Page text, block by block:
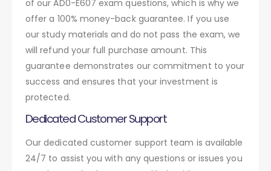
of our AD0-E607 exam questions, which is why we
offer a 100% money-back guarantee. If you use
our study materials and do not pass the exam, we
will refund your full purchase amount. This
guarantee demonstrates our commitment to your
success and ensures that your investment is
protected.
Dedicated Customer Support
Our dedicated customer support team is available
24/7 to assist you with any questions or issues you